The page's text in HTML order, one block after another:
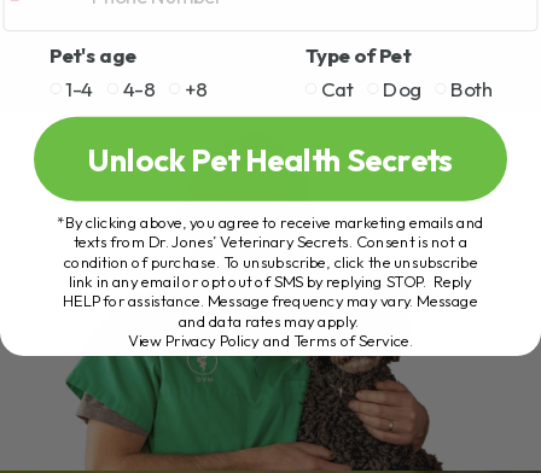
Pet's age
1-4
4-8 +8
Type of Pet
Cat
Dog Both
Unlock Pet Health Secrets
*By clicking above, you agree to receive marketing emails and
texts from Dr. Jones’ Veterinary Secrets. Consent is not a
condition of purchase. To unsubscribe, click the unsubscribe
link in any email or opt out of SMS by replying STOP. Reply
HELP for assistance. Message frequency may vary. Message
and data rates may apply.
View Privacy Policy and Terms of Service.